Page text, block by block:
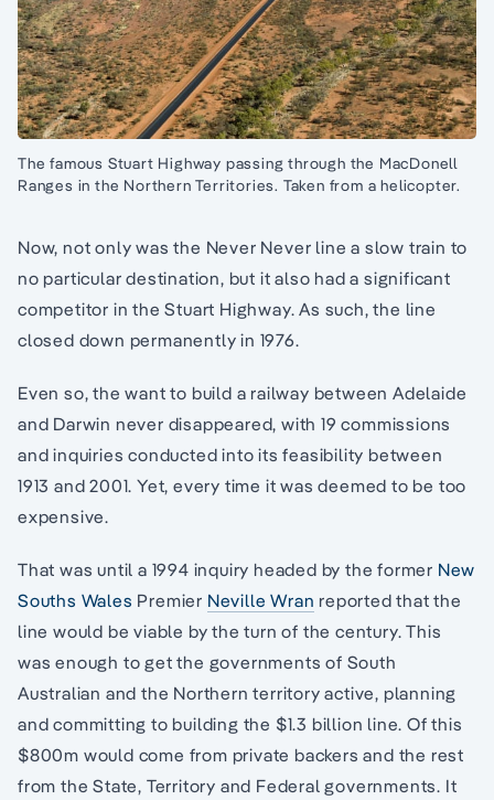
The famous Stuart Highway passing through the MacDonell
Ranges in the Northern Territories. Taken from a helicopter.
Now, not only was the Never Never line a slow train to
no particular destination, but it also had a significant
competitor in the Stuart Highway. As such, the line
closed down permanently in 1976.
Even so, the want to build a railway between Adelaide
and Darwin never disappeared, with 19 commissions
and inquiries conducted into its feasibility between
1913 and 2001. Yet, every time it was deemed to be too
expensive.
That was until a 1994 inquiry headed by the former New
Souths Wales Premier Neville Wran reported that the
line would be viable by the turn of the century. This
was enough to get the governments of South
Australian and the Northern territory active, planning
and committing to building the $1.3 billion line. Of this
$800m would come from private backers and the rest
from the State, Territory and Federal governments. It